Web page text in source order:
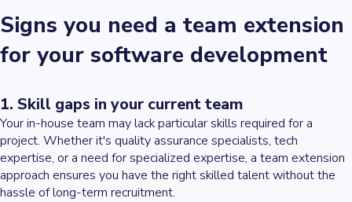
Signs you need a team extension
for your software development
1. Skill gaps in your current team
Your in-house team may lack particular skills required for a
project. Whether it's quality assurance specialists, tech
expertise, or a need for specialized expertise, a team extension
approach ensures you have the right skilled talent without the
hassle of long-term recruitment.